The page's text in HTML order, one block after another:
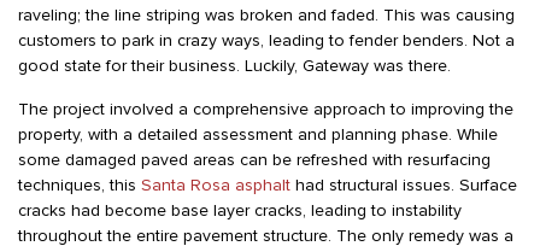
raveling; the line striping was broken and faded. This was causing
customers to park in crazy ways, leading to fender benders. Not a
good state for their business. Luckily, Gateway was there.
The project involved a comprehensive approach to improving the
property, with a detailed assessment and planning phase. While
some damaged paved areas can be refreshed with resurfacing
techniques, this Santa Rosa asphalt had structural issues. Surface
cracks had become base layer cracks, leading to instability
throughout the entire pavement structure. The only remedy was a